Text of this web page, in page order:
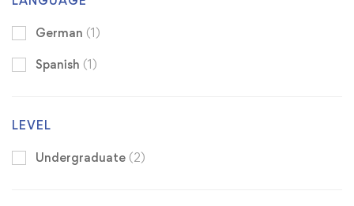
German (1)
Spanish (1)
LEVEL
Undergraduate (2)